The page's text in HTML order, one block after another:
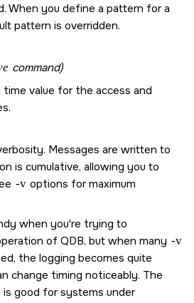
When you define a pattern for a
pattern is overridden.
command)
value for the access and
Messages are written to
is cumulative, allowing you to
-v options for maximum
when you're trying to
of QDB, but when many -v
the logging becomes quite
change timing noticeably. The
good for systems under